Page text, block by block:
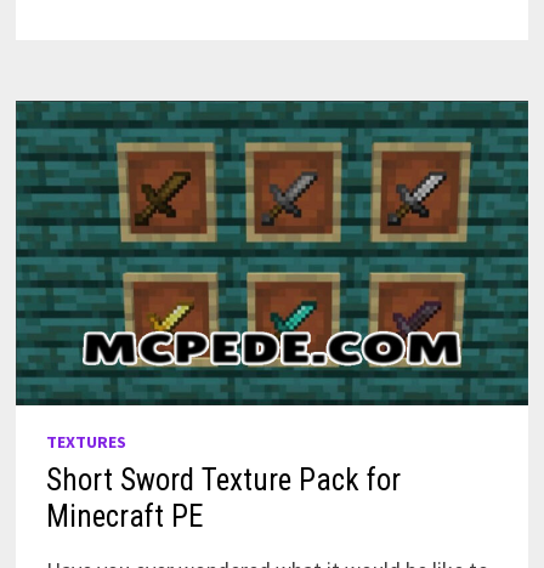
TEXTURES
Short Sword Texture Pack for
Minecraft PE